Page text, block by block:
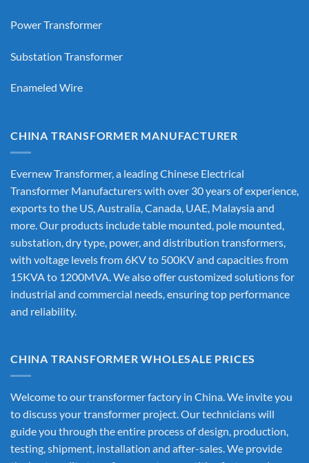
Power Transformer
Substation Transformer
Enameled Wire
CHINA TRANSFORMER MANUFACTURER
Evernew Transformer, a leadingChinese Electrical
Transformer Manufacturerswith over 30 years of experience,
exports to the US, Australia, Canada, UAE, Malaysia and
more. Our products include table mounted, pole mounted,
substation, dry type, power, and distribution transformers,
with voltage levels from 6KV to 500KV and capacities from
15KVA to 1200MVA. We also offer customized solutions for
industrial and commercial needs, ensuring top performance
and reliability.
CHINA TRANSFORMER WHOLESALE PRICES
Welcome to our transformer factory in China. We invite you
to discuss your transformer project. Our technicians will
guide you through the entire process of design, production,
testing, shipment, installation and after-sales. We provide